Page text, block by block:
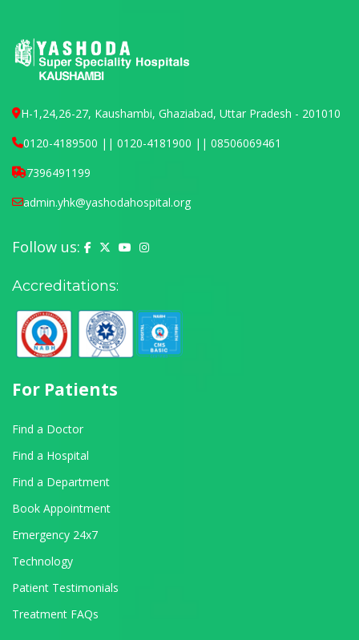
H-1,24,26-27, Kaushambi, Ghaziabad, Uttar Pradesh - 201010
0120-4189500 || 0120-4181900 || 08506069461
7396491199
admin.yhk@yashodahospital.org
Follow us: Yashoda Hospital on Facebook
Yashoda Hospital on X (Twitter)
Yashoda Hospital on YouTube
Yashoda Hospital on Instagram
Accreditations:
For Patients
Find a Doctor
Find a Hospital
Find a Department
Book Appointment
Emergency 24x7
Technology
Patient Testimonials
Treatment FAQs